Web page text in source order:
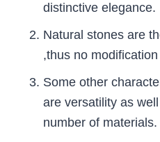
distinctive elegance.
Natural stones are
,thus no
Some other
are versatility as
number of materials.